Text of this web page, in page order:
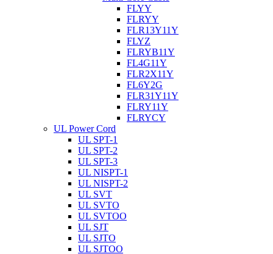
FLYY
FLRYY
FLR13Y11Y
FLYZ
FLRYB11Y
FL4G11Y
FLR2X11Y
FL6Y2G
FLR31Y11Y
FLRY11Y
FLRYCY
UL Power Cord
UL SPT-1
UL SPT-2
UL SPT-3
UL NISPT-1
UL NISPT-2
UL SVT
UL SVTO
UL SVTOO
UL SJT
UL SJTO
UL SJTOO